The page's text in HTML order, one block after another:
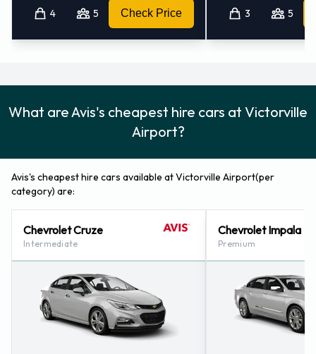
4 5 Check Price 3 5
What are Avis's cheapest hire cars at Victorville
Airport?
Avis's cheapest hire cars available at Victorville Airport(per
category) are:
Chevrolet Cruze
Intermediate
Chevrolet Impala
Premium